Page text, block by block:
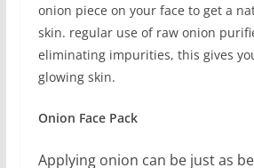
onion piece on your face to get a
skin. regular use of raw onion
eliminating impurities, this gives
glowing skin.
Onion Face Pack
Applying onion can be just as